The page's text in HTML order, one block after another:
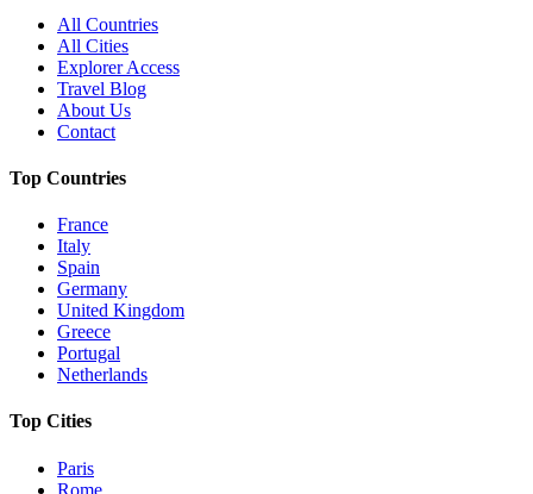
All Countries
All Cities
Explorer Access
Travel Blog
About Us
Contact
Top Countries
France
Italy
Spain
Germany
United Kingdom
Greece
Portugal
Netherlands
Top Cities
Paris
Rome